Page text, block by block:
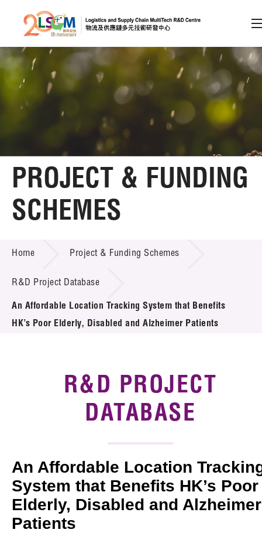
Skip to content (Press enter)
Member Login
A A EN 繁 简
Home
About LSCM
Technology Transfer
Project & Funding Schemes
Introduction of Collaboration
Key R&D Focus
Tech Articles
Membership
PROJECT & FUNDING
SCHEMES
Home Project & Funding Schemes
R&D Project Database
An Affordable Location Tracking System that Benefits
HK’s Poor Elderly, Disabled and Alzheimer Patients
R&D PROJECT
DATABASE
An Affordable Location
System that Benefits HK’s Poor
Elderly, Disabled and Alzheimer
Patients